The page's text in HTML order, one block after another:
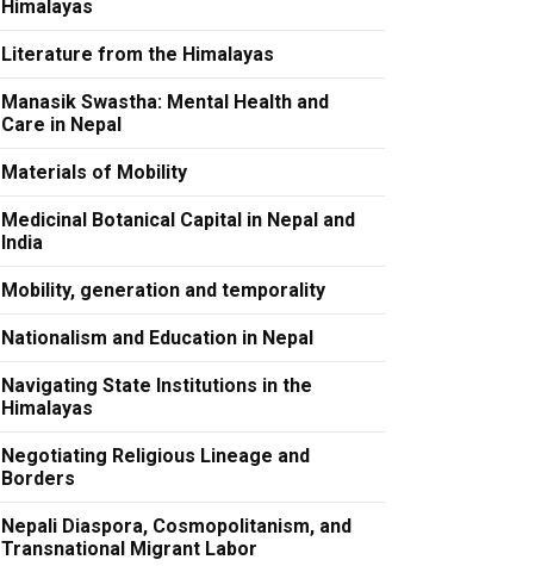
Himalayas
Literature from the Himalayas
Manasik Swastha: Mental Health and
Care in Nepal
Materials of Mobility
Medicinal Botanical Capital in Nepal and
India
Mobility, generation and temporality
Nationalism and Education in Nepal
Navigating State Institutions in the
Himalayas
Negotiating Religious Lineage and
Borders
Nepali Diaspora, Cosmopolitanism, and
Transnational Migrant Labor